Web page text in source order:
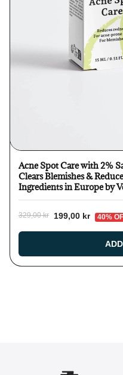
Acne Spot Care with 2%
Clears Blemishes &
329,00 kr 199,00 kr 40%